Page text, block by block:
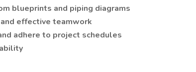
blueprints and piping diagrams
effective teamwork
adhere to project schedules